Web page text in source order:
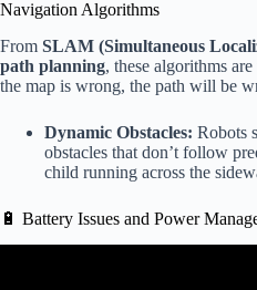
Navigation Algorithms
From SLAM (Simultaneous
path planning, these algorithms
the map is wrong, the path will be
Dynamic Obstacles: Robots
obstacles that don’t follow
child running across the
🔋 Battery Issues and Power